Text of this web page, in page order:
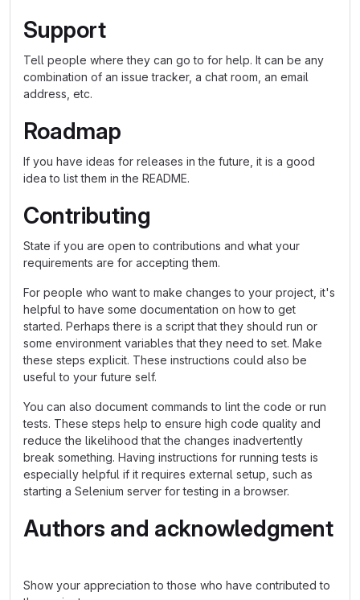
Support
Tell people where they can go to for help. It can be any
combination of an issue tracker, a chat room, an email
address, etc.
Roadmap
If you have ideas for releases in the future, it is a good
idea to list them in the README.
Contributing
State if you are open to contributions and what your
requirements are for accepting them.
For people who want to make changes to your project, it's
helpful to have some documentation on how to get
started. Perhaps there is a script that they should run or
some environment variables that they need to set. Make
these steps explicit. These instructions could also be
useful to your future self.
You can also document commands to lint the code or run
tests. These steps help to ensure high code quality and
reduce the likelihood that the changes inadvertently
break something. Having instructions for running tests is
especially helpful if it requires external setup, such as
starting a Selenium server for testing in a browser.
Authors and acknowledgment
Show your appreciation to those who have contributed to